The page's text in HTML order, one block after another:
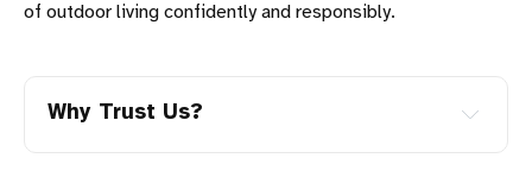
of outdoor living confidently and responsibly.
Why Trust Us?